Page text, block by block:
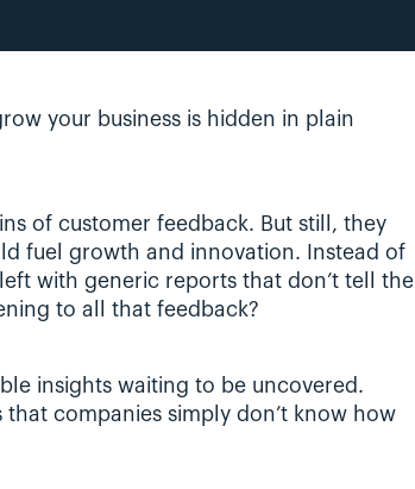
your business is hidden in plain
of customer feedback. But still, they
fuel growth and innovation. Instead of
with generic reports that don’t tell the
to all that feedback?
insights waiting to be uncovered.
companies simply don’t know how